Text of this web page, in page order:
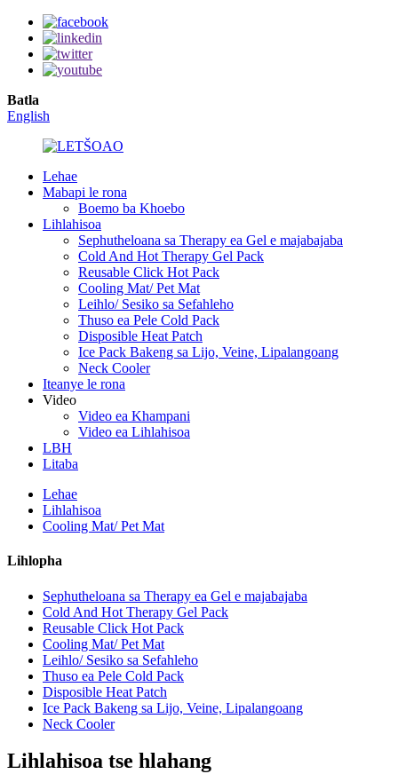
Batla
English
Lehae
Mabapi le rona
Boemo ba Khoebo
Lihlahisoa
Sephutheloana sa Therapy ea Gel e majabajaba
Cold And Hot Therapy Gel Pack
Reusable Click Hot Pack
Cooling Mat/ Pet Mat
Leihlo/ Sesiko sa Sefahleho
Thuso ea Pele Cold Pack
Disposible Heat Patch
Ice Pack Bakeng sa Lijo, Veine, Lipalangoang
Neck Cooler
Iteanye le rona
Video
Video ea Khampani
Video ea Lihlahisoa
LBH
Litaba
Lehae
Lihlahisoa
Cooling Mat/ Pet Mat
Lihlopha
Sephutheloana sa Therapy ea Gel e majabajaba
Cold And Hot Therapy Gel Pack
Reusable Click Hot Pack
Cooling Mat/ Pet Mat
Leihlo/ Sesiko sa Sefahleho
Thuso ea Pele Cold Pack
Disposible Heat Patch
Ice Pack Bakeng sa Lijo, Veine, Lipalangoang
Neck Cooler
Lihlahisoa tse hlahang